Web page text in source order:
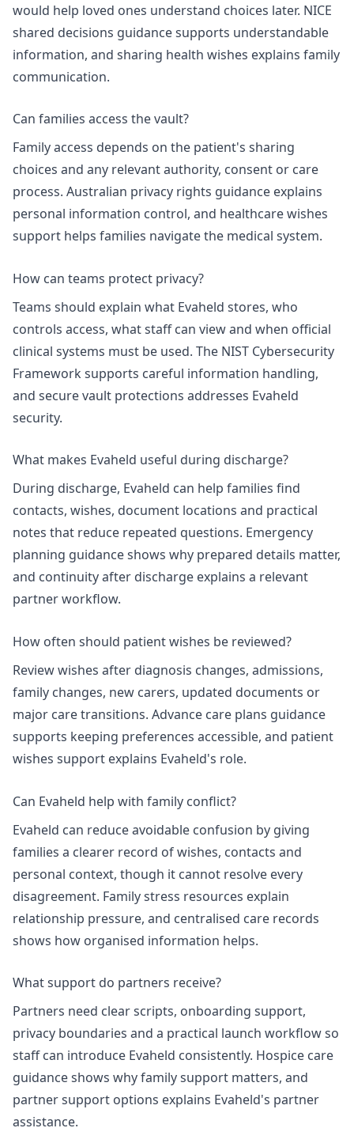
would help loved ones understand choices later. NICE
shared decisions guidance supports understandable
information, and sharing health wishes explains family
communication.
Can families access the vault?
Family access depends on the patient's sharing
choices and any relevant authority, consent or care
process. Australian privacy rights guidance explains
personal information control, and healthcare wishes
support helps families navigate the medical system.
How can teams protect privacy?
Teams should explain what Evaheld stores, who
controls access, what staff can view and when official
clinical systems must be used. The NIST Cybersecurity
Framework supports careful information handling,
and secure vault protections addresses Evaheld
security.
What makes Evaheld useful during discharge?
During discharge, Evaheld can help families find
contacts, wishes, document locations and practical
notes that reduce repeated questions. Emergency
planning guidance shows why prepared details matter,
and continuity after discharge explains a relevant
partner workflow.
How often should patient wishes be reviewed?
Review wishes after diagnosis changes, admissions,
family changes, new carers, updated documents or
major care transitions. Advance care plans guidance
supports keeping preferences accessible, and patient
wishes support explains Evaheld's role.
Can Evaheld help with family conflict?
Evaheld can reduce avoidable confusion by giving
families a clearer record of wishes, contacts and
personal context, though it cannot resolve every
disagreement. Family stress resources explain
relationship pressure, and centralised care records
shows how organised information helps.
What support do partners receive?
Partners need clear scripts, onboarding support,
privacy boundaries and a practical launch workflow so
staff can introduce Evaheld consistently. Hospice care
guidanceshows why family support matters, and
partner support options explains Evaheld's partner
assistance.